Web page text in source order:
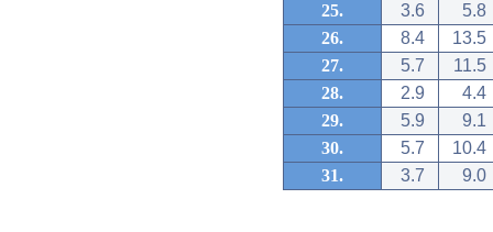
25.
3.6
5.8
26.
8.4
13.5
27.
5.7
11.5
28.
2.9
4.4
29.
5.9
9.1
30.
5.7
10.4
31.
3.7 9.0